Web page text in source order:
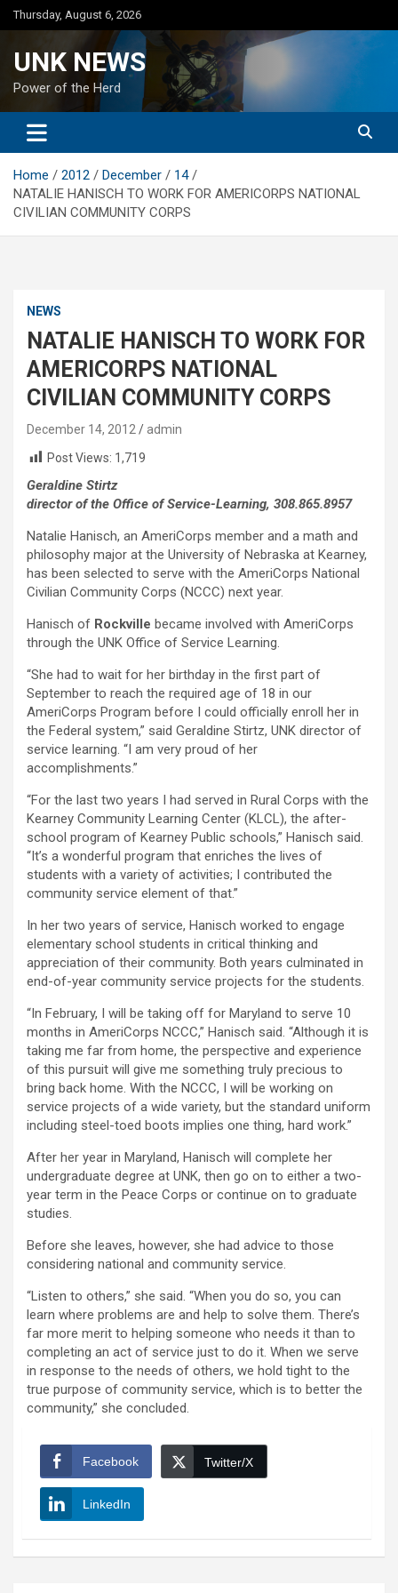
Skip
to
Thursday, August 6, 2026
UNK NEWS
Power of the Herd
Home 2012 December
14
NATALIE HANISCH TO WORK FOR AMERICORPS NATIONAL
CIVILIAN COMMUNITY CORPS
NEWS
NATALIE HANISCH TO WORK FOR
AMERICORPS NATIONAL
CIVILIAN COMMUNITY CORPS
December 14, 2012
admin
Post Views: 1,719
Geraldine Stirtz
director of the Office of Service-Learning, 308.865.8957
Natalie Hanisch, an AmeriCorps member and a math and
philosophy major at the University of Nebraska at Kearney,
has been selected to serve with the AmeriCorps National
Civilian Community Corps (NCCC) next year.
Hanisch of Rockville became involved with AmeriCorps
through the UNK Office of Service Learning.
“She had to wait for her birthday in the first part of
September to reach the required age of 18 in our
AmeriCorps Program before I could officially enroll her in
the Federal system,” said Geraldine Stirtz, UNK director of
service learning. “I am very proud of her
accomplishments.”
“For the last two years I had served in Rural Corps with the
Kearney Community Learning Center (KLCL), the after-
school program of Kearney Public schools,” Hanisch said.
“It’s a wonderful program that enriches the lives of
students with a variety of activities; I contributed the
community service element of that.”
In her two years of service, Hanisch worked to engage
elementary school students in critical thinking and
appreciation of their community. Both years culminated in
end-of-year community service projects for the students.
“In February, I will be taking off for Maryland to serve 10
months in AmeriCorps NCCC,” Hanisch said. “Although it is
taking me far from home, the perspective and experience
of this pursuit will give me something truly precious to
bring back home. With the NCCC, I will be working on
service projects of a wide variety, but the standard uniform
including steel-toed boots implies one thing, hard work.”
After her year in Maryland, Hanisch will complete her
undergraduate degree at UNK, then go on to either a two-
year term in the Peace Corps or continue on to graduate
studies.
Before she leaves, however, she had advice to those
considering national and community service.
“Listen to others,” she said. “When you do so, you can
learn where problems are and help to solve them. There’s
far more merit to helping someone who needs it than to
completing an act of service just to do it. When we serve
in response to the needs of others, we hold tight to the
true purpose of community service, which is to better the
community,” she concluded.
Facebook Twitter/X
LinkedIn